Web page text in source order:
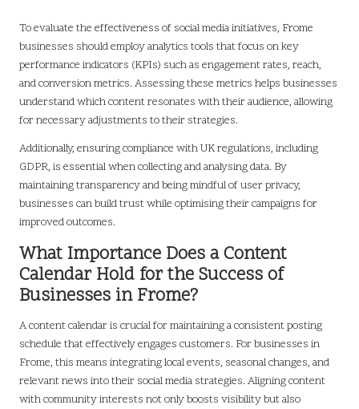
To evaluate the effectiveness of social media initiatives, Frome
businesses should employ analytics tools that focus on key
performance indicators (KPIs) such as engagement rates, reach,
and conversion metrics. Assessing these metrics helps businesses
understand which content resonates with their audience, allowing
for necessary adjustments to their strategies.
Additionally, ensuring compliance with UK regulations, including
GDPR, is essential when collecting and analysing data. By
maintaining transparency and being mindful of user privacy,
businesses can build trust while optimising their campaigns for
improved outcomes.
What Importance Does a Content
Calendar Hold for the Success of
Businesses in Frome?
A content calendar is crucial for maintaining a consistent posting
schedule that effectively engages customers. For businesses in
Frome, this means integrating local events, seasonal changes, and
relevant news into their social media strategies. Aligning content
with community interests not only boosts visibility but also